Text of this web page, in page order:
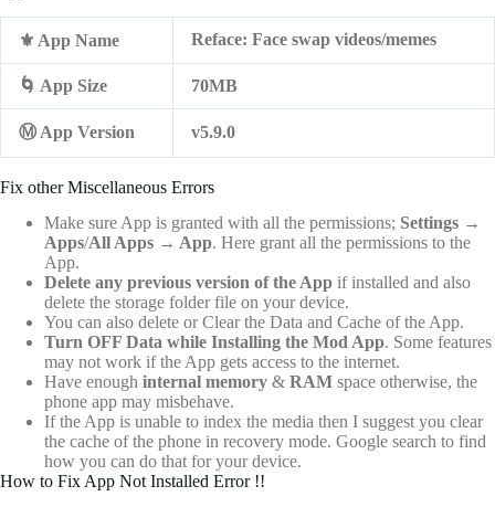
⚜️ App Name Reface: Face swap videos/memes
🌀 App Size 70MB
Ⓜ️ App Version v5.9.0
Fix other Miscellaneous Errors
Make sure App is granted with all the permissions; Settings →
Apps/All Apps → App. Here grant all the permissions to the
App.
Delete any previous version of the App if installed and also
delete the storage folder file on your device.
You can also delete or Clear the Data and Cache of the App.
Turn OFF Data while Installing the Mod App. Some features
may not work if the App gets access to the internet.
Have enough internal memory & RAM space otherwise, the
phone app may misbehave.
If the App is unable to index the media then I suggest you clear
the cache of the phone in recovery mode. Google search to find
how you can do that for your device.
How to Fix App Not Installed Error !!